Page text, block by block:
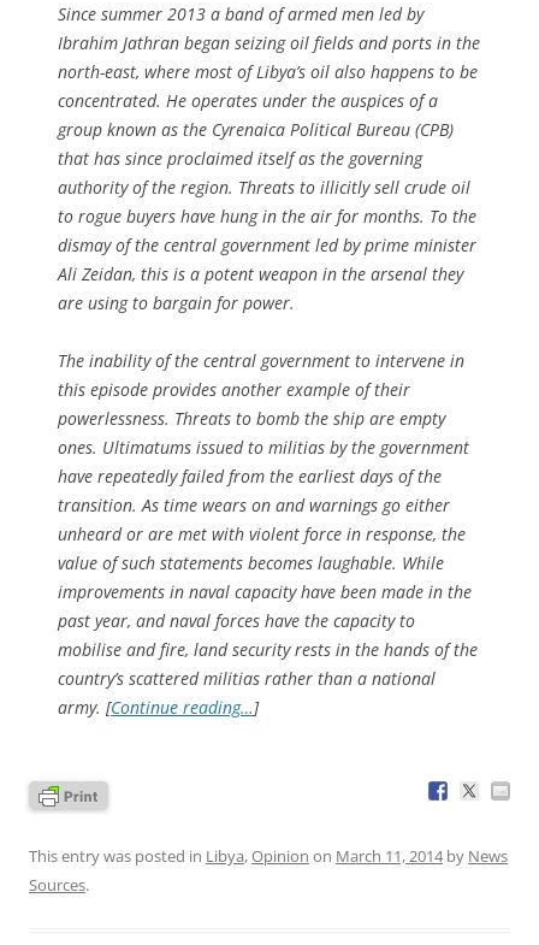
Since summer 2013 a band of armed men led by
Ibrahim Jathran began seizing oil fields and ports in the
north-east, where most of Libya’s oil also happens to be
concentrated. He operates under the auspices of a
group known as the Cyrenaica Political Bureau (CPB)
that has since proclaimed itself as the governing
authority of the region. Threats to illicitly sell crude oil
to rogue buyers have hung in the air for months. To the
dismay of the central government led by prime minister
Ali Zeidan, this is a potent weapon in the arsenal they
are using to bargain for power.
The inability of the central government to intervene in
this episode provides another example of their
powerlessness. Threats to bomb the ship are empty
ones. Ultimatums issued to militias by the government
have repeatedly failed from the earliest days of the
transition. As time wears on and warnings go either
unheard or are met with violent force in response, the
value of such statements becomes laughable. While
improvements in naval capacity have been made in the
past year, and naval forces have the capacity to
mobilise and fire, land security rests in the hands of the
country’s scattered militias rather than a national
army. [Continue reading…]
This entry was posted in Libya,Opinion on March 11, 2014by News
Sources.